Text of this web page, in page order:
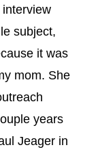
subject,
it was
mom. She
years
Jeager in